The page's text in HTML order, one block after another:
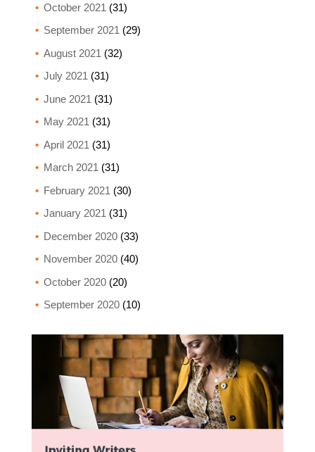
October 2021 (31)
September 2021 (29)
August 2021 (32)
July 2021 (31)
June 2021 (31)
May 2021 (31)
April 2021 (31)
March 2021 (31)
February 2021 (30)
January 2021 (31)
December 2020(33)
November 2020(40)
October 2020(20)
September 2020(10)